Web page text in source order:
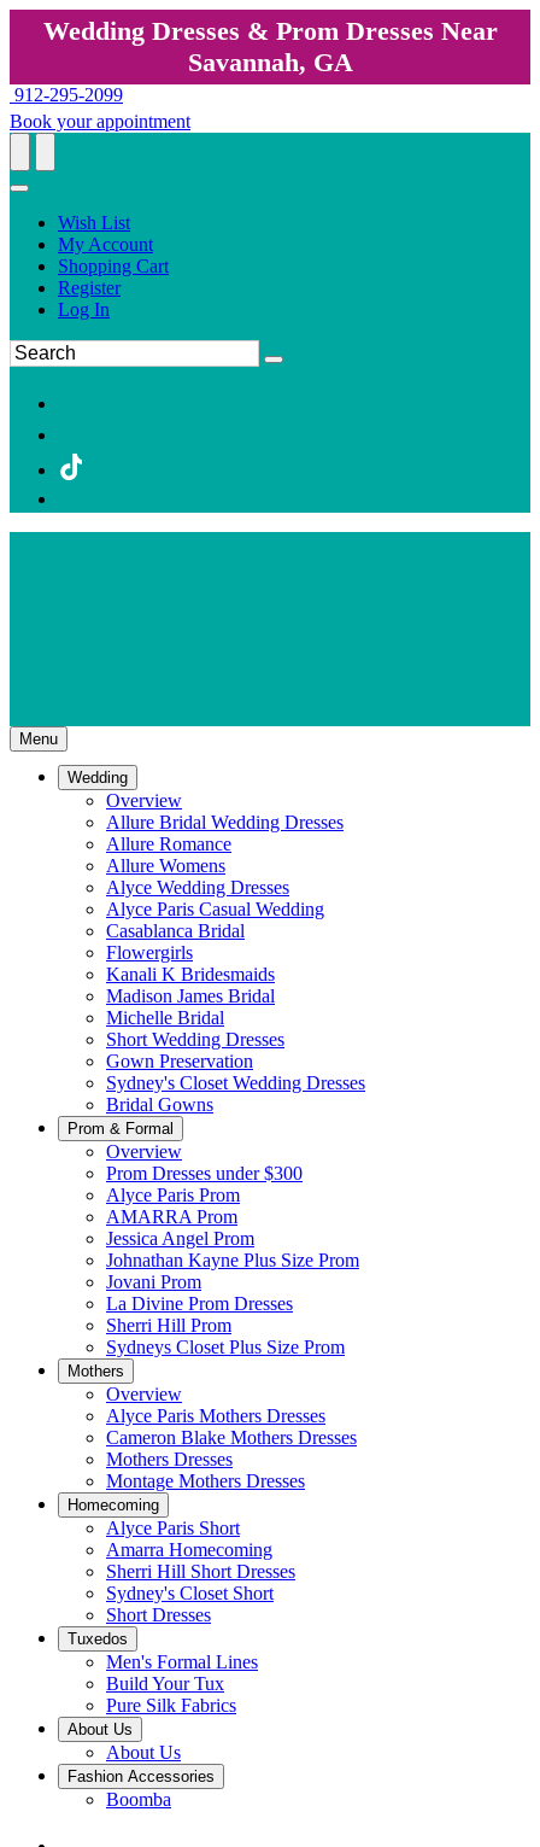
Wedding Dresses & Prom Dresses Near
Savannah, GA
912-295-2099
Book your appointment
Wish List
My Account
Shopping Cart
Register
Log In
Menu
Wedding
Overview
Allure Bridal Wedding Dresses
Allure Romance
Allure Womens
Alyce Wedding Dresses
Alyce Paris Casual Wedding
Casablanca Bridal
Flowergirls
Kanali K Bridesmaids
Madison James Bridal
Michelle Bridal
Short Wedding Dresses
Gown Preservation
Sydney's Closet Wedding Dresses
Bridal Gowns
Prom & Formal
Overview
Prom Dresses under $300
Alyce Paris Prom
AMARRA Prom
Jessica Angel Prom
Johnathan Kayne Plus Size Prom
Jovani Prom
La Divine Prom Dresses
Sherri Hill Prom
Sydneys Closet Plus Size Prom
Mothers
Overview
Alyce Paris Mothers Dresses
Cameron Blake Mothers Dresses
Mothers Dresses
Montage Mothers Dresses
Homecoming
Alyce Paris Short
Amarra Homecoming
Sherri Hill Short Dresses
Sydney's Closet Short
Short Dresses
Tuxedos
Men's Formal Lines
Build Your Tux
Pure Silk Fabrics
About Us
About Us
Fashion Accessories
Boomba